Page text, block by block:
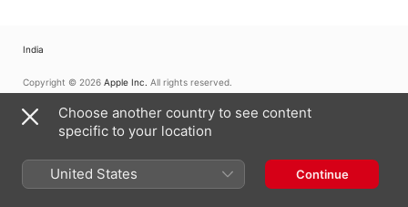
India
Copyright © 2026 Apple Inc. All rights reserved.
Support
Feedback
Choose another country to see content
specific to your location
United States Continue